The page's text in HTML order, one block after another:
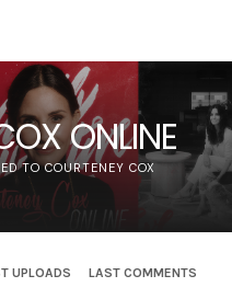
ONLINE
TO COURTENEY COX
UPLOADS
LAST COMMENTS